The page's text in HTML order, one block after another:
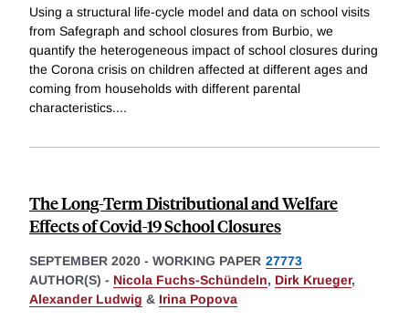
Using a structural life-cycle model and data on school visits
from Safegraph and school closures from Burbio, we
quantify the heterogeneous impact of school closures during
the Corona crisis on children affected at different ages and
coming from households with different parental
characteristics....
The Long-Term Distributional and Welfare
Effects of Covid-19 School Closures
SEPTEMBER 2020 - WORKING PAPER 27773
AUTHOR(S) - Nicola Fuchs-Schündeln, Dirk Krueger,
Alexander Ludwig & Irina Popova